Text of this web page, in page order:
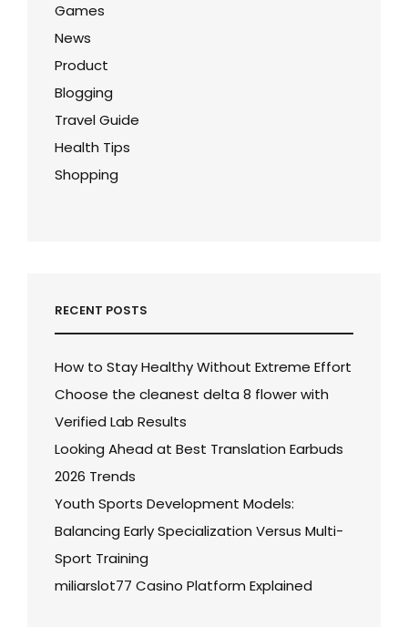
Games
News
Product
Blogging
Travel Guide
Health Tips
Shopping
RECENT POSTS
How to Stay Healthy Without Extreme Effort
Choose the cleanest delta 8 flower with
Verified Lab Results
Looking Ahead at Best Translation Earbuds
2026 Trends
Youth Sports Development Models:
Balancing Early Specialization Versus Multi-
Sport Training
miliarslot77 Casino Platform Explained